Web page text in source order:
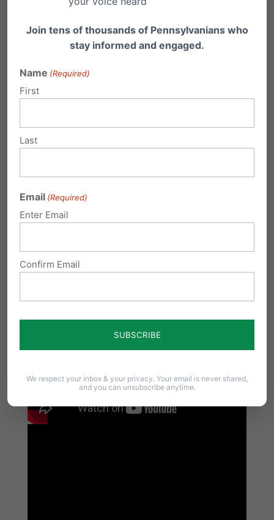
Video Resources
Join tens of thousands of Pennsylvanians who
stay informed and engaged.
Name (Required)
First
Last
Email (Required)
Enter Email
Confirm Email
We respect your inbox & your privacy. Your email is never shared,
and you can unsubscribe anytime.